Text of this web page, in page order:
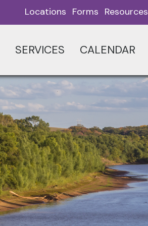
Locations Forms Resources
SERVICES CALENDAR